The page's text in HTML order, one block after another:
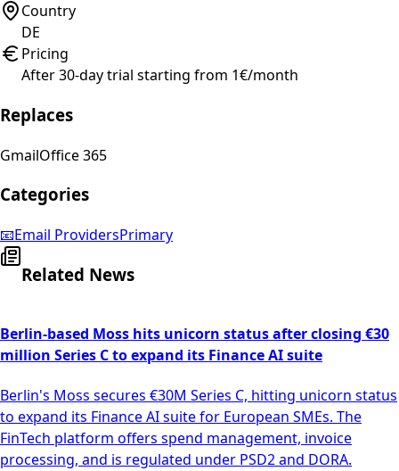
Country
DE
Pricing
After 30-day trial starting from 1€/month
Replaces
GmailOffice 365
Categories
📧Email ProvidersPrimary
Related News
Berlin-based Moss hits unicorn status after closing €30
million Series C to expand its Finance AI suite
Berlin's Moss secures €30M Series C, hitting unicorn status
to expand its Finance AI suite for European SMEs. The
FinTech platform offers spend management, invoice
processing, and is regulated under PSD2 and DORA.